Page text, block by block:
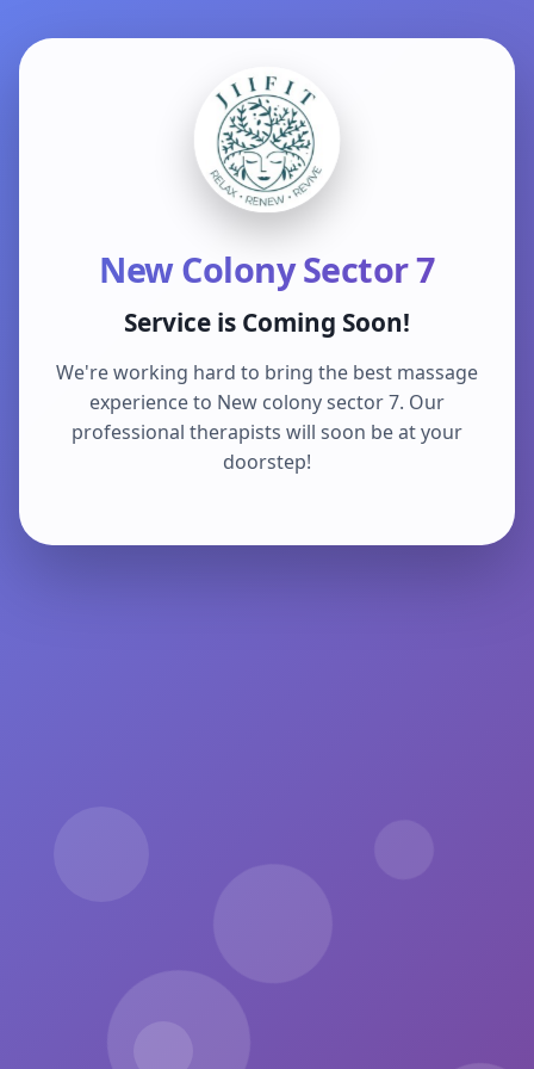
New Colony Sector 7
Service is Coming Soon!
We're working hard to bring the best massage
experience to New colony sector 7. Our
professional therapists will soon be at your
doorstep!